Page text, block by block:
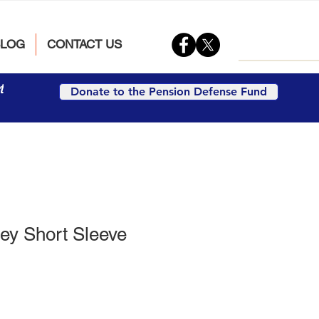
CONTACT US
Donate to the Pension Defense Fund
Short Sleeve